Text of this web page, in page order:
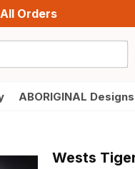
Orders
ABORIGINAL Designs
Wests